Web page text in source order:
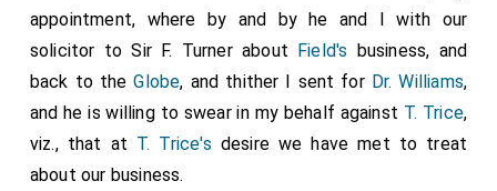
appointment, where by and by he and I with our
solicitor to Sir F. Turner about Field's business, and
back to theGlobe, and thither I sent for Dr. Williams,
and he is willing to swear in my behalf against T. Trice,
viz., that at T. Trice's desire we have met to treat
about our business.